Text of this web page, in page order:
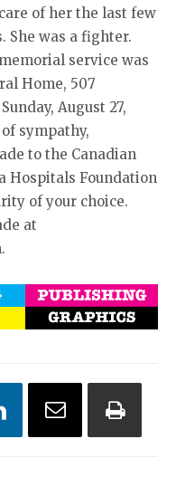
of her the last few
She was a fighter.
service was
Home, 507
August 27,
sympathy,
to the Canadian
Hospitals Foundation
of your choice.
at